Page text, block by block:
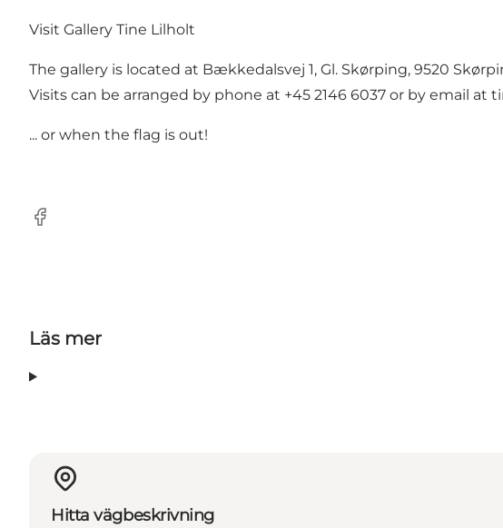
Visit Gallery Tine Lilholt
The gallery is located at Bækkedalsvej 1, Gl. Skørping, 9520
Visits can be arranged by phone at +45 2146 6037 or by email at
... or when the flag is out!
Facebook
Läs mer
Hitta vägbeskrivning